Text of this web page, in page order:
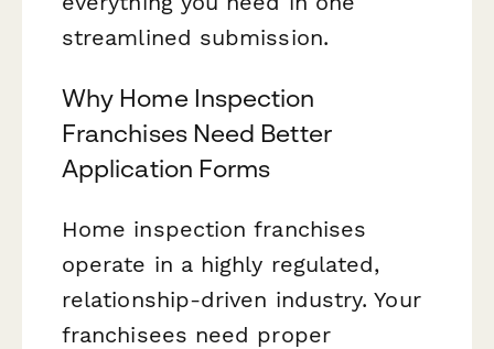
streamlined submission.
Why Home Inspection
Franchises Need Better
Application Forms
Home inspection franchises
operate in a highly regulated,
relationship-driven industry. Your
franchisees need proper